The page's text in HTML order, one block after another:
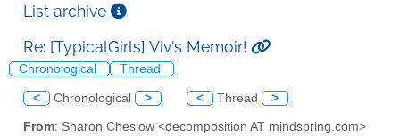
List archive
Re: [TypicalGirls] Viv's Memoir!
Chronological Thread
< Chronological > < Thread >
From: Sharon Cheslow <decomposition AT mindspring.com>